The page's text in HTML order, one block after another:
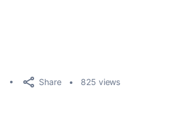
Share 825 views